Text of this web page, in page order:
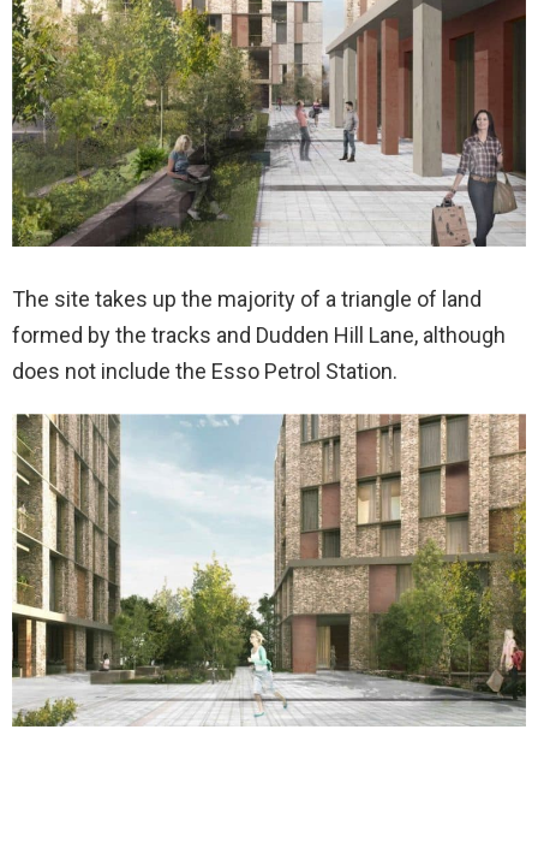
The site takes up the majority of a triangle of land
formed by the tracks and Dudden Hill Lane, although
does not include the Esso Petrol Station.